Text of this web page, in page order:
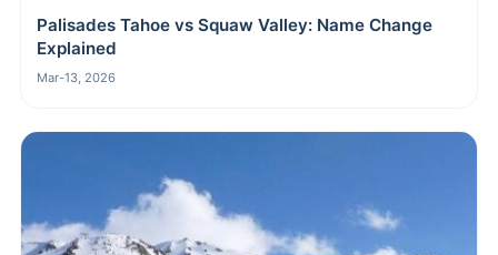
Palisades Tahoe vs Squaw Valley: Name Change
Explained
Mar-13, 2026